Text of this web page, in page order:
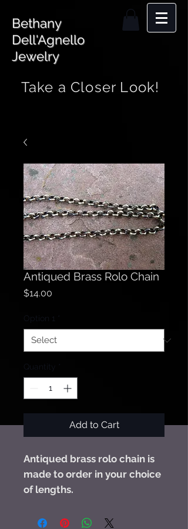
Bethany
Dell'Agnello
Jewelry
Take a Closer Look!
Antiqued Brass Rolo Chain
$14.00
Option 1 *
Quantity
Add to Cart
Antiqued brass rolo chain is
made to order in your choice
of lengths.